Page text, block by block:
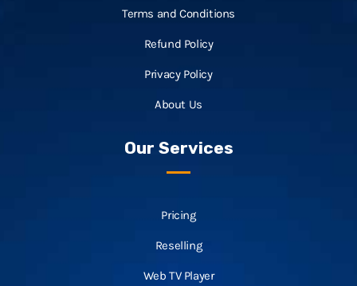
Terms and Conditions
Refund Policy
Privacy Policy
About Us
Our Services
Pricing
Reselling
Web TV Player